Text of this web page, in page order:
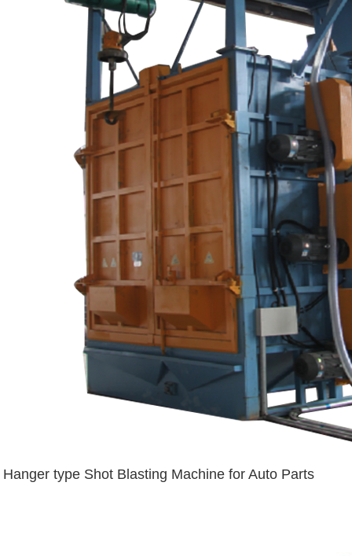
Hanger type Shot Blasting Machine for Auto Parts